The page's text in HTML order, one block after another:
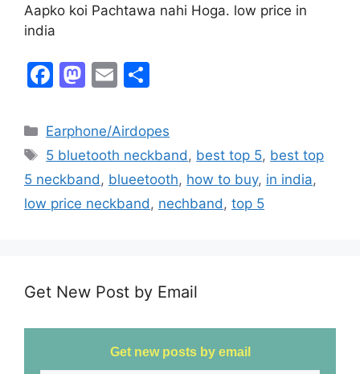
Aapko koi Pachtawa nahi Hoga. low price in
india
F
c
e
b
o
M
st
o
d
o
E
ai
l
ar
e
Earphone/Airdopes
5 bluetooth neckband , best top 5, best top
5 neckband , blueetooth, how to buy, in india,
low price neckband , nechband , top 5
Get New Post by Email
Get new posts by email